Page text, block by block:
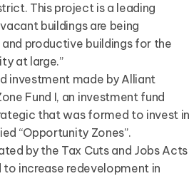
This project is a leading
buildings are being
productive buildings for the
at large.”
investment made by Alliant
Fund I, an investment fund
that was formed to invest in
“Opportunity Zones”.
by the Tax Cuts and Jobs Acts
increase redevelopment in